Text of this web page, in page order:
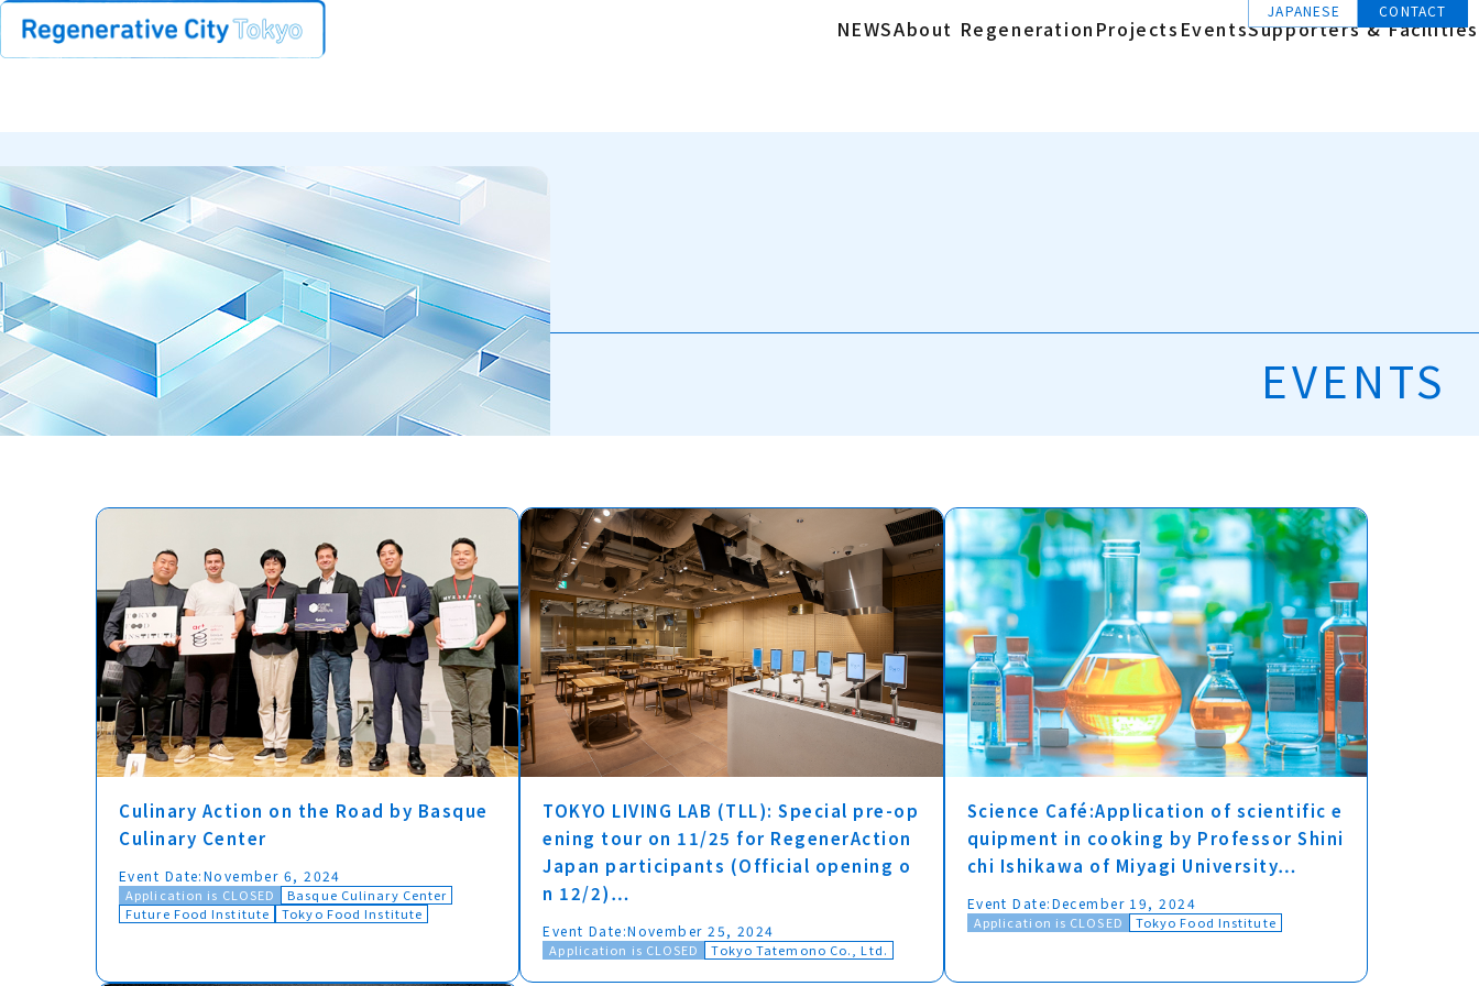
NEWSAbout Regeneration Projects EventsSupporters & Facilities
JAPANESE CONTACT
EVENTS
Culinary Action on the Road by Basque
Culinary Center
Event Date:November 6, 2024
Application is CLOSED
Basque Culinary Center
Future Food Institute
Tokyo Food Institute
TOKYO LIVING LAB (TLL): Special pre-op
ening tour on 11/25 for RegenerAction
Japan participants (Official opening o
n 12/2)…
Event Date:November 25, 2024
Application is CLOSED Tokyo Tatemono Co., Ltd.
Science Café:Application of scientific e
quipment in cooking by Professor Shini
chi Ishikawa of Miyagi University…
Event Date:December 19, 2024
Application is CLOSED Tokyo Food Institute